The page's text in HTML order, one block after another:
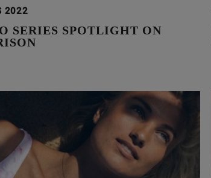
2022
SERIES SPOTLIGHT ON